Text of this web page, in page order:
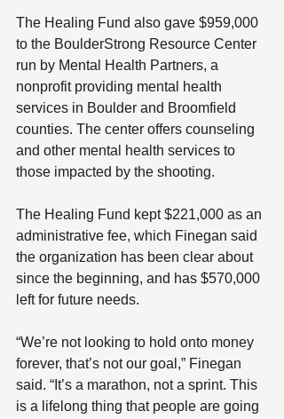
The Healing Fund also gave $959,000
to the BoulderStrong Resource Center
run by Mental Health Partners, a
nonprofit providing mental health
services in Boulder and Broomfield
counties. The center offers counseling
and other mental health services to
those impacted by the shooting.
The Healing Fund kept $221,000 as an
administrative fee, which Finegan said
the organization has been clear about
since the beginning, and has $570,000
left for future needs.
“We’re not looking to hold onto money
forever, that’s not our goal,” Finegan
said. “It’s a marathon, not a sprint. This
is a lifelong thing that people are going